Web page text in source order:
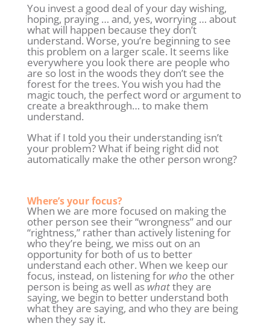
You invest a good deal of your day wishing,
hoping, praying … and, yes, worrying … about
what will happen because they don’t
understand. Worse, you’re beginning to see
this problem on a larger scale. It seems like
everywhere you look there are people who
are so lost in the woods they don’t see the
forest for the trees. You wish you had the
magic touch, the perfect word or argument to
create a breakthrough… to make them
understand.
What if I told you their understanding isn’t
your problem? What if being right did not
automatically make the other person wrong?
Where’s your focus?
When we are more focused on making the
other person see their “wrongness” and our
“rightness,” rather than actively listening for
who they’re being, we miss out on an
opportunity for both of us to better
understand each other. When we keep our
focus, instead, on listening for who the other
person is being as well aswhatthey are
saying, we begin to better understand both
what they are saying, and who they are being
when they say it.